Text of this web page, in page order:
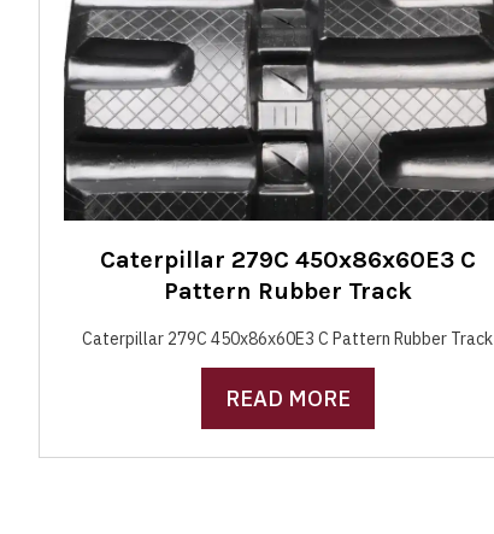
Caterpillar 279C 450x86x60E3 C
Pattern Rubber Track
Caterpillar 279C 450x86x60E3 C Pattern Rubber Track
READ MORE